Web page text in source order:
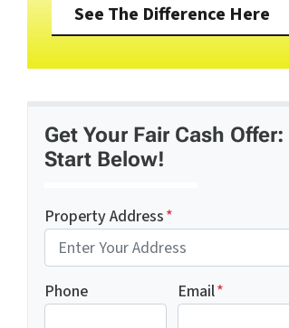
See The Difference Here
Get Your Fair Cash Offer:
Start Below!
Property Address*
Phone Email*